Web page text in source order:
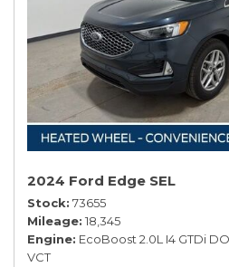
2024 Ford Edge SEL
Stock 73655
Mileage 18,345
Engine EcoBoost 2.0L I4 GTDi
VCT